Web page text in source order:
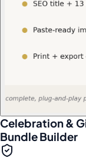
Celebration &
Bundle Builder